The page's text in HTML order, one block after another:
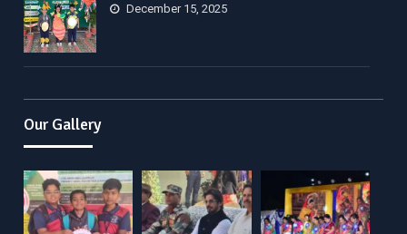
December 15, 2025
Our Gallery